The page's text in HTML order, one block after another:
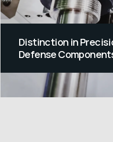
Distinction in
Defense
We are honored and
armed forces by